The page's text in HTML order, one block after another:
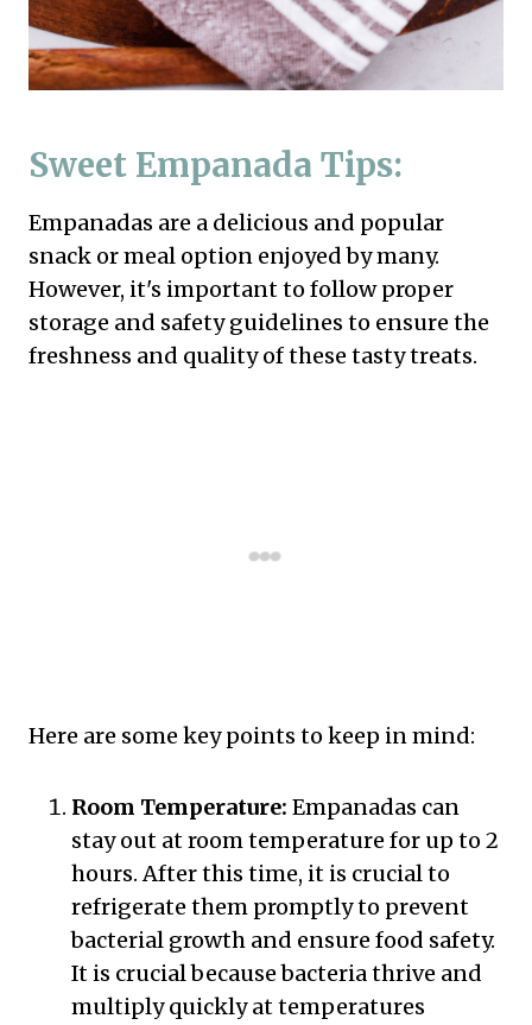
Sweet Empanada Tips:
Empanadas are a delicious and popular
snack or meal option enjoyed by many.
However, it's important to follow proper
storage and safety guidelines to ensure the
freshness and quality of these tasty treats.
Here are some key points to keep in mind:
Room Temperature: Empanadas can
stay out at room temperature for up to 2
hours. After this time, it is crucial to
refrigerate them promptly to prevent
bacterial growth and ensure food safety.
It is crucial because bacteria thrive and
multiply quickly at temperatures